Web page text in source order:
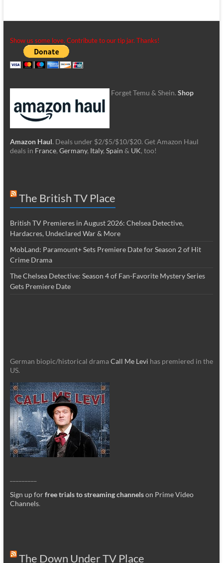
Show us some love. Contribute to our tip jar. Thanks!
Forget Temu & Shein. Shop
Amazon Haul. Deals under $2/$5/$10/$20. Get Amazon Haul
deals in France, Germany, Italy, Spain & UK, too!
The British TV Place
British TV Premieres in August 2026: Chelsea Detective,
Hardacres, Undeclared War & More
MobLand: Paramount+ Sets Premiere Date for Season 2 of Hit
Crime Drama
The Chelsea Detective: Season 4 of Fan-Favorite Mystery Series
Gets Premiere Date
German biopic/historical dramaCall Me Levi has premiered in the
US.
Sign up forfree trials to streaming channelson Prime Video
Channels.
The Down Under TV Place